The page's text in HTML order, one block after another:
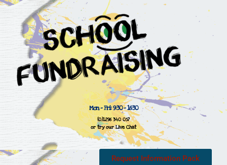
Mon - Fri: 9:30 - 16:30
(0)1296 340 057
or try our Live Chat
Request Information Pack